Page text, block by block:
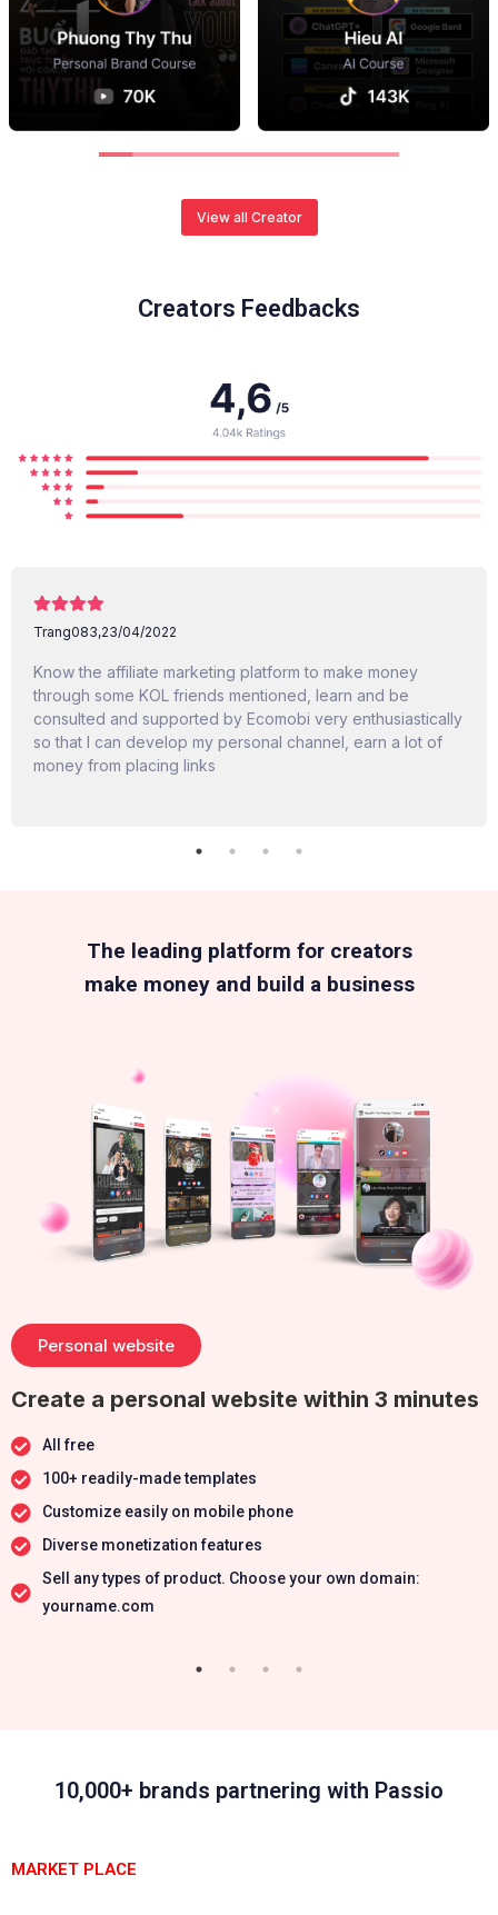
View all Creator
Creators Feedbacks
Trang083,23/04/2022
Know the affiliate marketing platform to make money
through some KOL friends mentioned, learn and be
consulted and supported by Ecomobi very enthusiastically
so that I can develop my personal channel, earn a lot of
money from placing links
The leading platform for creators
make money and build a business
Personal website
Create a personal website within 3 minutes
All free
100+ readily-made templates
Customize easily on mobile phone
Diverse monetization features
Sell any types of product. Choose your own domain:
yourname.com
10,000+ brands partnering with Passio
MARKET PLACE